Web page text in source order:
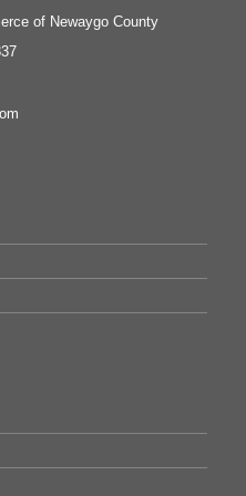
Aging
Commission
at REMAX
of Newaygo County